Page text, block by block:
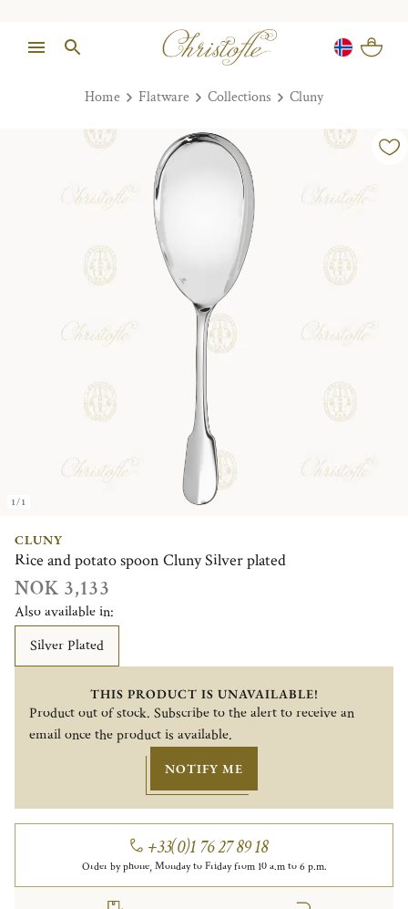
Home Flatware Collections Cluny
1/1
CLUNY
Rice and potato spoon Cluny Silver plated
NOK 3,133
Also available in:
Silver Plated
THIS PRODUCT IS UNAVAILABLE!
Product out of stock. Subscribe to the alert to receive an
email once the product is available.
NOTIFY ME
+33(0)1 76 27 89 18
Order by phone, Monday to Friday from 10 a.m to 6 p.m.